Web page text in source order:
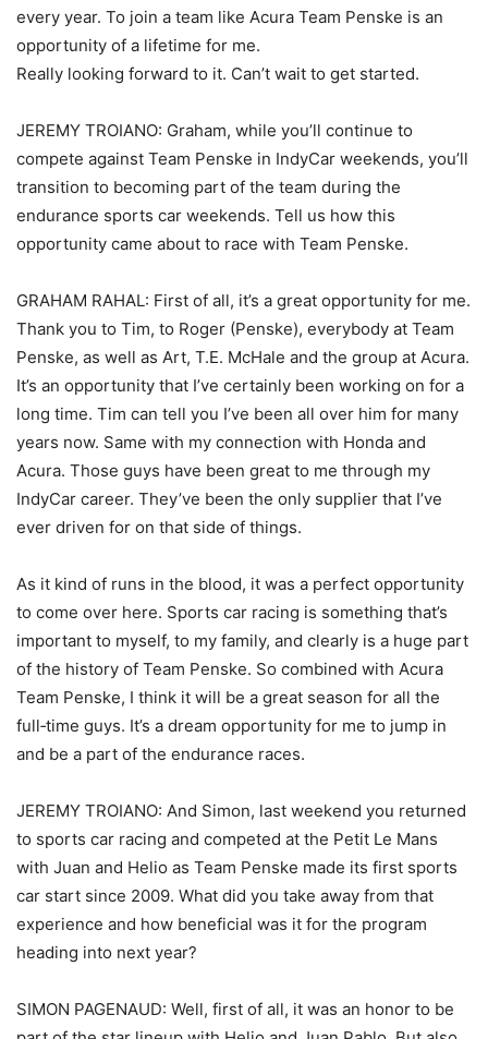
every year. To join a team like Acura Team Penske is an
opportunity of a lifetime for me.
Really looking forward to it. Can’t wait to get started.
JEREMY TROIANO: Graham, while you’ll continue to
compete against Team Penske in IndyCar weekends, you’ll
transition to becoming part of the team during the
endurance sports car weekends. Tell us how this
opportunity came about to race with Team Penske.
GRAHAM RAHAL: First of all, it’s a great opportunity for me.
Thank you to Tim, to Roger (Penske), everybody at Team
Penske, as well as Art, T.E. McHale and the group at Acura.
It’s an opportunity that I’ve certainly been working on for a
long time. Tim can tell you I’ve been all over him for many
years now. Same with my connection with Honda and
Acura. Those guys have been great to me through my
IndyCar career. They’ve been the only supplier that I’ve
ever driven for on that side of things.
As it kind of runs in the blood, it was a perfect opportunity
to come over here. Sports car racing is something that’s
important to myself, to my family, and clearly is a huge part
of the history of Team Penske. So combined with Acura
Team Penske, I think it will be a great season for all the
full‑time guys. It’s a dream opportunity for me to jump in
and be a part of the endurance races.
JEREMY TROIANO: And Simon, last weekend you returned
to sports car racing and competed at the Petit Le Mans
with Juan and Helio as Team Penske made its first sports
car start since 2009. What did you take away from that
experience and how beneficial was it for the program
heading into next year?
SIMON PAGENAUD: Well, first of all, it was an honor to be